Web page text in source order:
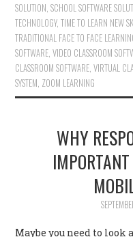
SOLUTION ,SCHOOL SOFTWARE
TECHNOLOGY,TIME TO LEARN NEW
TRADITIONAL FACE TO FACE
SOFTWARE ,VIDEO CLASSROOM
CLASSROOM SOFTWARE ,VIRTUAL
SYSTEM ZOOM LEARNING
WHY
Maybe you need to look